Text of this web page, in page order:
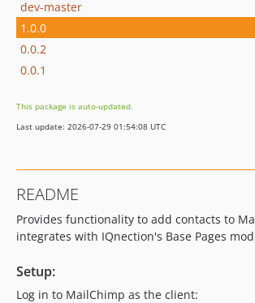
dev-master
1.0.0
0.0.2
0.0.1
This package is auto-updated.
Last update: 2026-07-29 01:54:08 UTC
README
Provides functionality to add contacts to
integrates with IQnection's Base Pages
Setup:
Log in to MailChimp as the client: